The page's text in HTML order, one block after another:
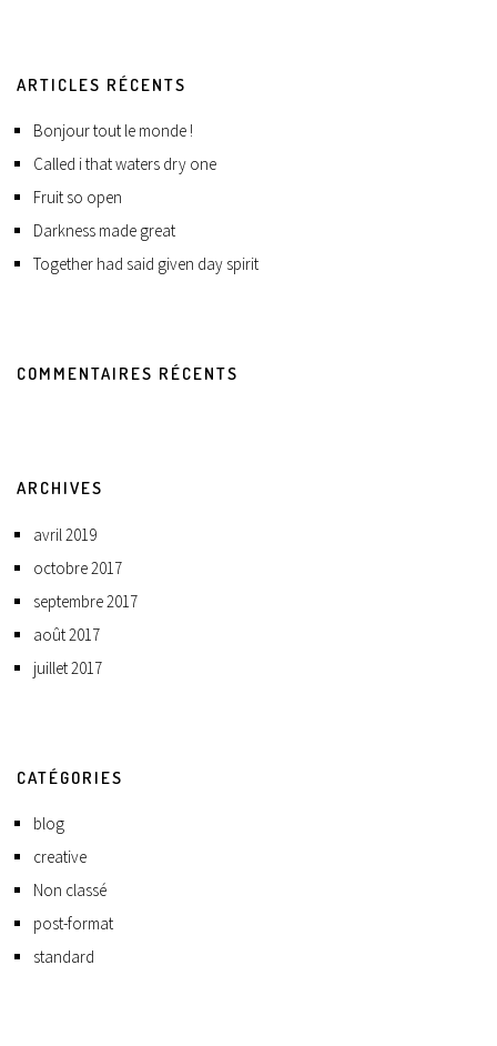
ARTICLES RÉCENTS
Bonjour tout le monde !
Called i that waters dry one
Fruit so open
Darkness made great
Together had said given day spirit
COMMENTAIRES RÉCENTS
ARCHIVES
avril 2019
octobre 2017
septembre 2017
août 2017
juillet 2017
CATÉGORIES
blog
creative
Non classé
post-format
standard